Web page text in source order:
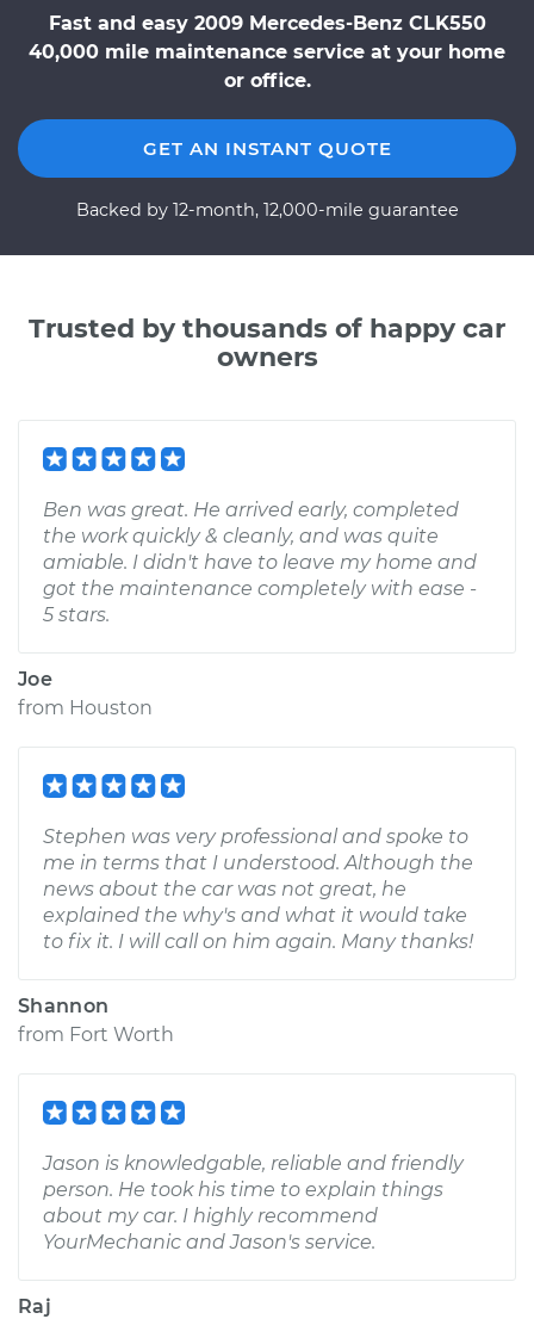
Fast and easy 2009 Mercedes-Benz CLK550
40,000 mile maintenance service at your home
or office.
GET AN INSTANT QUOTE
Backed by 12-month, 12,000-mile guarantee
Trusted by thousands of happy car
owners
Ben was great. He arrived early, completed
the work quickly & cleanly, and was quite
amiable. I didn't have to leave my home and
got the maintenance completely with ease -
5 stars.
Joe
from Houston
Stephen was very professional and spoke to
me in terms that I understood. Although the
news about the car was not great, he
explained the why's and what it would take
to fix it. I will call on him again. Many thanks!
Shannon
from Fort Worth
Jason is knowledgable, reliable and friendly
person. He took his time to explain things
about my car. I highly recommend
YourMechanic and Jason's service.
Raj